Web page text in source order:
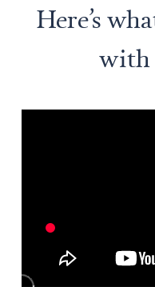
Here’s
with